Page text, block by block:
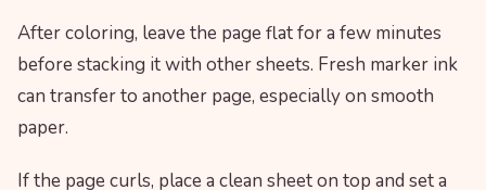
After coloring, leave the page flat for a few minutes
before stacking it with other sheets. Fresh marker ink
can transfer to another page, especially on smooth
paper.
If the page curls, place a clean sheet on top and set a